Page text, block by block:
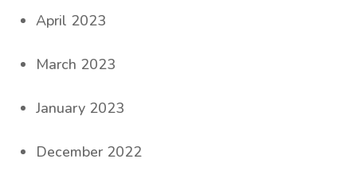
April 2023
March 2023
January 2023
December 2022